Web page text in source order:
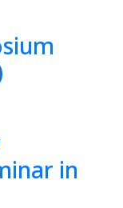
in